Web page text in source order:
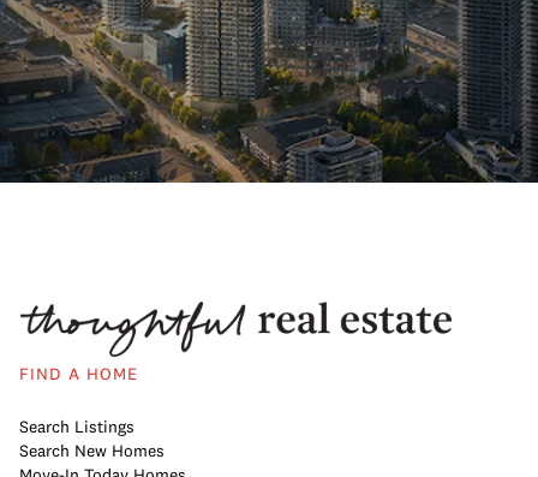
FIND A HOME
Search Listings
Search New Homes